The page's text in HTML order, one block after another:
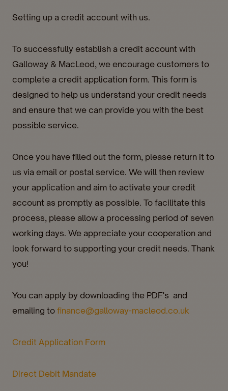
Setting up a credit account with us.
To successfully establish a credit account with
Galloway & MacLeod, we encourage customers to
complete a credit application form. This form is
designed to help us understand your credit needs
and ensure that we can provide you with the best
possible service.
Once you have filled out the form, please return it to
us via email or postal service. We will then review
your application and aim to activate your credit
account as promptly as possible. To facilitate this
process, please allow a processing period of seven
working days. We appreciate your cooperation and
look forward to supporting your credit needs. Thank
you!
You can apply by downloading the PDF's and
emailing to finance@galloway-macleod.co.uk
Credit Application Form
Direct Debit Mandate